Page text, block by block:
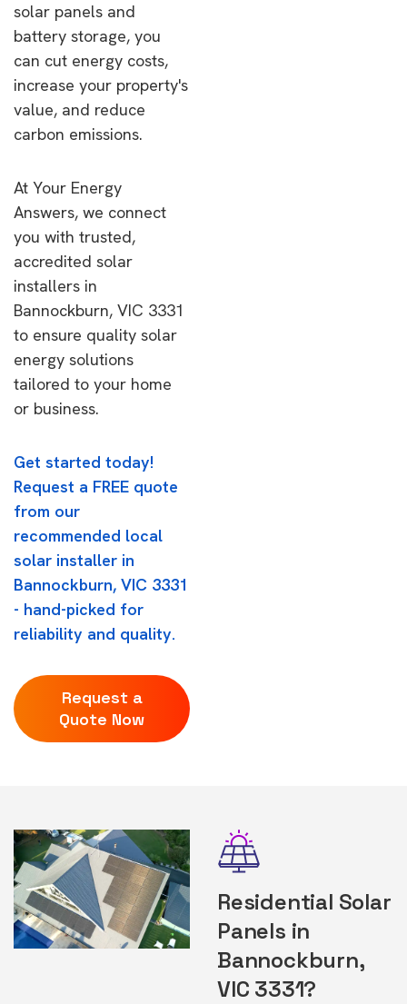
solar panels and
battery storage, you
can cut energy costs,
increase your property's
value, and reduce
carbon emissions.
At Your Energy
Answers, we connect
you with trusted,
accredited solar
installers in
Bannockburn, VIC 3331
to ensure quality solar
energy solutions
tailored to your home
or business.
Get started today!
Request a FREE quote
from our
recommended local
solar installer in
Bannockburn, VIC 3331
- hand-picked for
reliability and quality.
Request a
Quote Now
Residential Solar
Panels in
Bannockburn,
VIC 3331?